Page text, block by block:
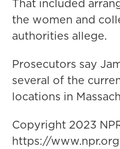
That included
the women and
authorities allege.
Prosecutors say
several of the
locations in
Copyright 2023
https://